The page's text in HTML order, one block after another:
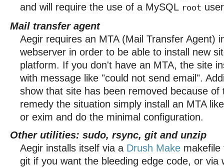
and will require the use of a MySQL root
Mail transfer agent
Aegir requires an MTA (Mail Transfer Agent)
webserver in order to be able to install new
platform. If you don't have an MTA, the site
with message like "could not send email".
show that site has been removed because of
remedy the situation simply install an MTA
or exim and do the minimal configuration.
Other utilities: sudo, rsync, git and unzip
Aegir installs itself via a Drush Make makefile
git if you want the bleeding edge code, or via